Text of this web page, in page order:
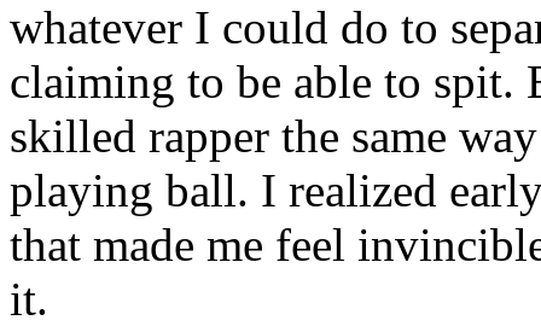
whatever I could do to
claiming to be able to spit.
skilled rapper the same
playing ball. I realized
that made me feel
it.